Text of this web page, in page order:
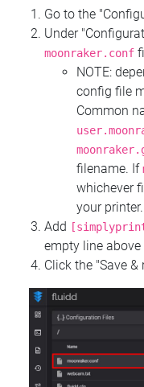
Go to the
Under
moonraker.conf
NOTE:
config file
Common
filename. If
whichever
your printer.
Add
empty line above
Click the "Save